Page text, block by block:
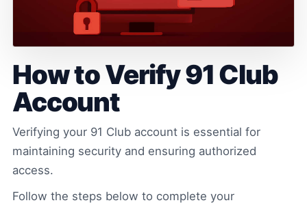
How to Verify 91 Club
Account
Verifying your 91 Club account is essential for
maintaining security and ensuring authorized
access.
Follow the steps below to complete your